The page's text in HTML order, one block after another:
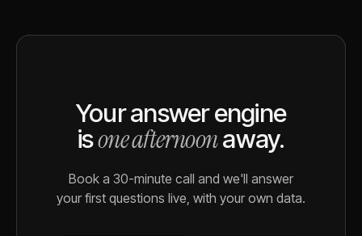
Your answer engine
isone afternoonaway.
Book a 30-minute call and we'll answer
your first questions live, with your own data.